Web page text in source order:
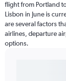
flight from Portland
Lisbon in June is
are several factors
airlines, departure
options.